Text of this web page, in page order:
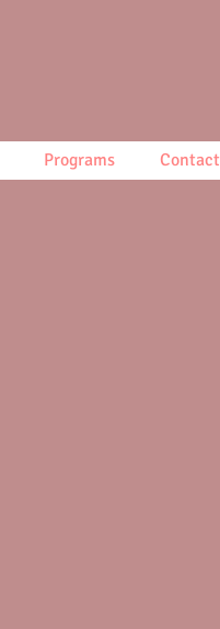
Programs Contact